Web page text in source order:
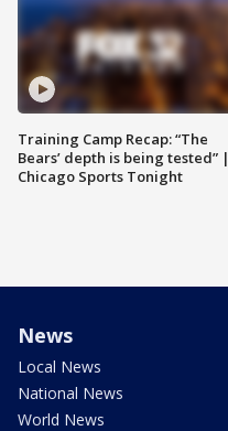
Training Camp Recap: “The
Bears’ depth is being tested” |
Chicago Sports Tonight
News
Local News
National News
World News